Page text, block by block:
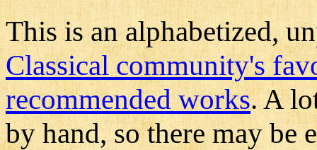
This is an alphabetized,
Classical community's
recommended works. A
by hand, so there may be